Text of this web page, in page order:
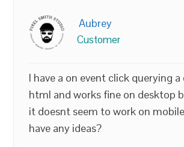
Aubrey
Customer
I have a on event click querying a
html and works fine on desktop
it doesnt seem to work on
have any ideas?